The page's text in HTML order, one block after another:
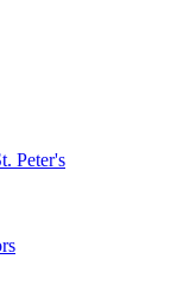
Peter's